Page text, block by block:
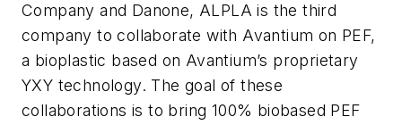
Company and Danone, ALPLA is the third
company to collaborate with Avantium on PEF,
a bioplastic based on Avantium’s proprietary
YXY technology. The goal of these
collaborations is to bring 100% biobased PEF